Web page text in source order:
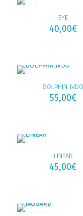
EYE
40,00€
DOLPHIN JVDO
55,00€
LINEAR
45,00€